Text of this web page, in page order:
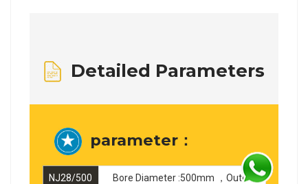
Detailed Parameters
parameter：
NJ28/500
Bore Diameter :500mm ，Outer